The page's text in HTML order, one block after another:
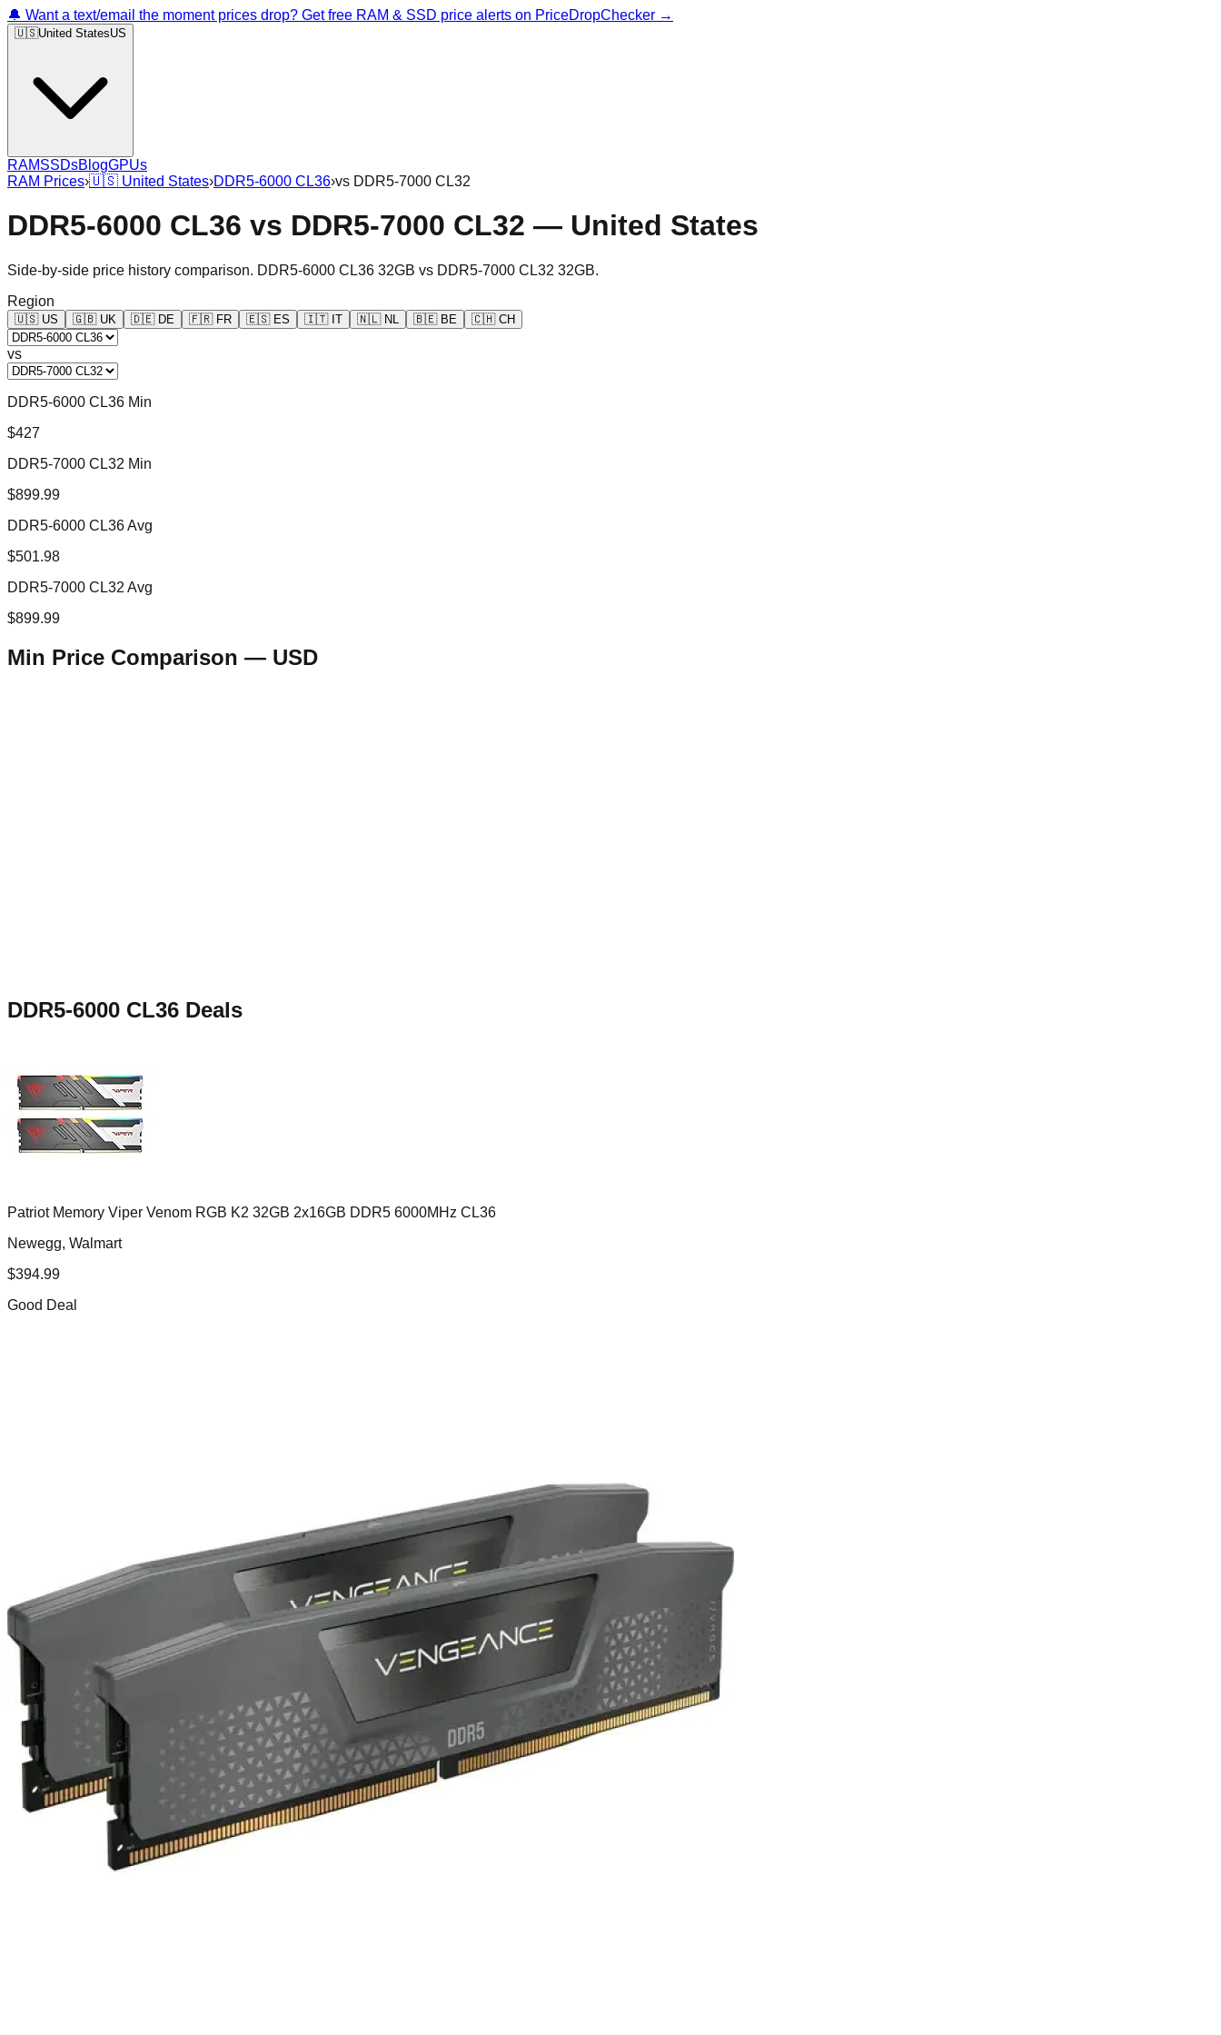
🔔 Want a text/email the moment prices drop? Get free RAM & SSD price alerts on PriceDropChecker →
🇺🇸United StatesUS
RAMSSDsBlogGPUs
RAM Prices›🇺🇸 United States›DDR5-6000 CL36›vs DDR5-7000 CL32
DDR5-6000 CL36 vs DDR5-7000 CL32 — United States
Side-by-side price history comparison. DDR5-6000 CL36 32GB vs DDR5-7000 CL32 32GB.
Region
🇺🇸 US 🇬🇧 UK 🇩🇪 DE 🇫🇷 FR 🇪🇸 ES 🇮🇹 IT 🇳🇱 NL 🇧🇪 BE 🇨🇭 CH
vs
DDR5-6000 CL36 Min
$427
DDR5-7000 CL32 Min
$899.99
DDR5-6000 CL36 Avg
$501.98
DDR5-7000 CL32 Avg
$899.99
Min Price Comparison — USD
DDR5-6000 CL36 Deals
Patriot Memory Viper Venom RGB K2 32GB 2x16GB DDR5 6000MHz CL36
Newegg, Walmart
$394.99
Good Deal